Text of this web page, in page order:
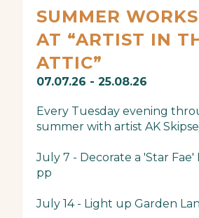
SUMMER
AT “ARTIST IN
ATTIC”
07.07.26 - 25.08.26
Every Tuesday evening
summer with artist AK
July 7 - Decorate a 'Star Fae'
pp
July 14 - Light up Garden